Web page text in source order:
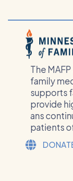
The
family
supports
provide
ans
patients